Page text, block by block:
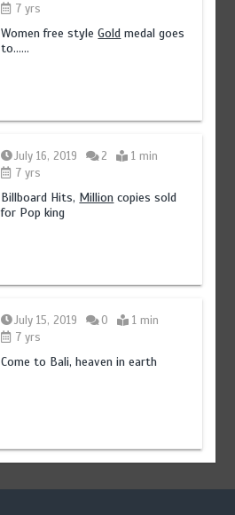
7 yrs
Women free styleGold medal goes
to……
July 16, 2019 2
1 min
7 yrs
Billboard Hits, Million copies sold
for Pop king
July 15, 2019 0
1 min
7 yrs
Come to Bali, heaven in earth